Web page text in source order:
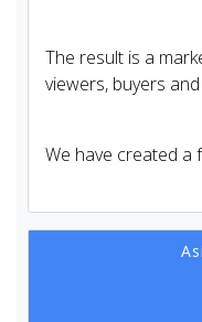
The result is a
viewers, buyers
We have created a